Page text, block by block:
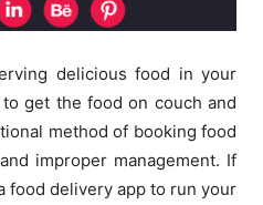
delicious food in your
get the food on couch and
method of booking food
improper management. If
food delivery app to run your